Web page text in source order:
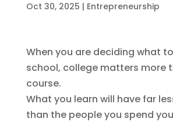
Oct 30, 2025 | Entrepreneurship
When you are deciding what
school, college matters more
course.
What you learn will have far
than the people you spend